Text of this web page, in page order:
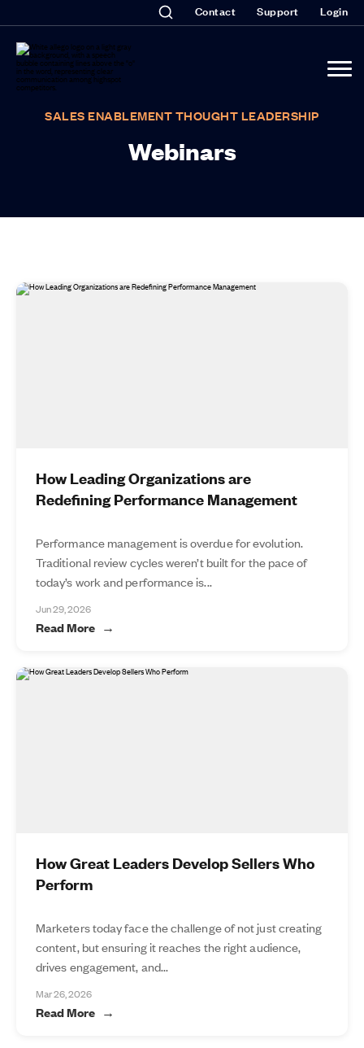
Contact Support Login
SALES ENABLEMENT THOUGHT LEADERSHIP
Webinars
How Leading Organizations are
Redefining Performance Management
Performance management is overdue for evolution.
Traditional review cycles weren’t built for the pace of
today’s work and performance is...
Jun 29, 2026
Read More
How Great Leaders Develop Sellers Who
Perform
Marketers today face the challenge of not just creating
content, but ensuring it reaches the right audience,
drives engagement, and...
Mar 26, 2026
Read More